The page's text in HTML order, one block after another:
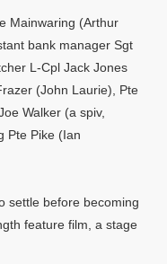
Mainwaring (Arthur
bank manager Sgt
L-Cpl Jack Jones
(John Laurie), Pte
Walker (a spiv,
Pte Pike (Ian
settle before becoming
feature film, a stage